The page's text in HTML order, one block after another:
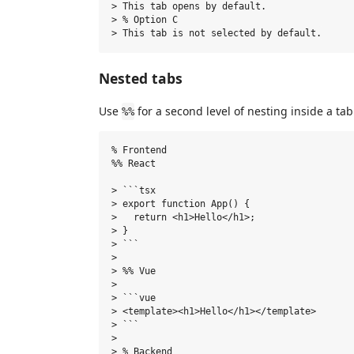
> This tab opens by default.
> % Option C
Nested tabs
Use %% for a second level of nesting inside a
% Frontend
%% React
> ```tsx
> export function App() {
>   return <h1>Hello</h1>;
> }
> ```
>
> %% Vue
>
> ```vue
> <template><h1>Hello</h1></template>
> ```
>
> % Backend